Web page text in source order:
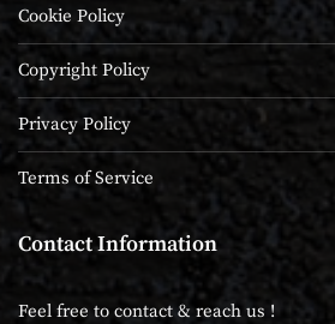
Cookie Policy
Copyright Policy
Privacy Policy
Terms of Service
Contact Information
Feel free to contact & reach us !